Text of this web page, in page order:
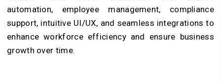
automation, employee management, compliance
support, intuitive UI/UX, and seamless integrations to
enhance workforce efficiency and ensure business
growth over time.